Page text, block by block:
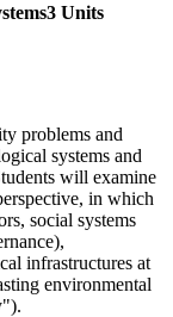
3 Units
problems and
systems and
will examine
in which
social systems
infrastructures at
environmental